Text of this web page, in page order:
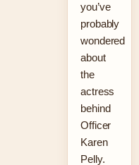
you’ve
probably
wondered
about
the
actress
behind
Officer
Karen
Pelly.